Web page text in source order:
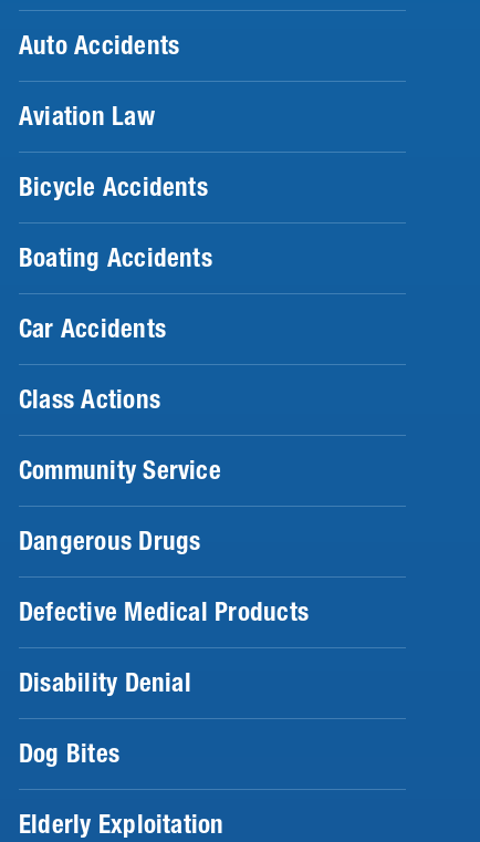
Auto Accidents
Aviation Law
Bicycle Accidents
Boating Accidents
Car Accidents
Class Actions
Community Service
Dangerous Drugs
Defective Medical Products
Disability Denial
Dog Bites
Elderly Exploitation